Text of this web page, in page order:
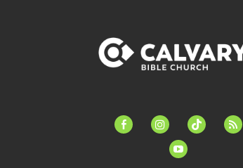
facebook-instagramtiktok
feed
youtube